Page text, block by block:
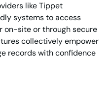
like Tippet
systems to access
on-site or through secure
collectively empower
records with confidence